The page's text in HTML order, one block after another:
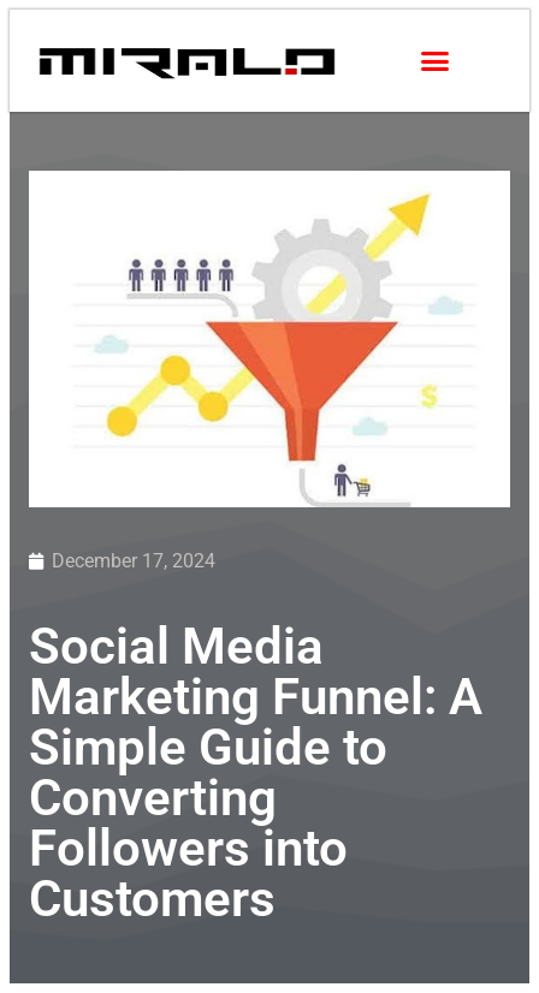
December 17, 2024
Social Media
Marketing Funnel: A
Simple Guide to
Converting
Followers into
Customers